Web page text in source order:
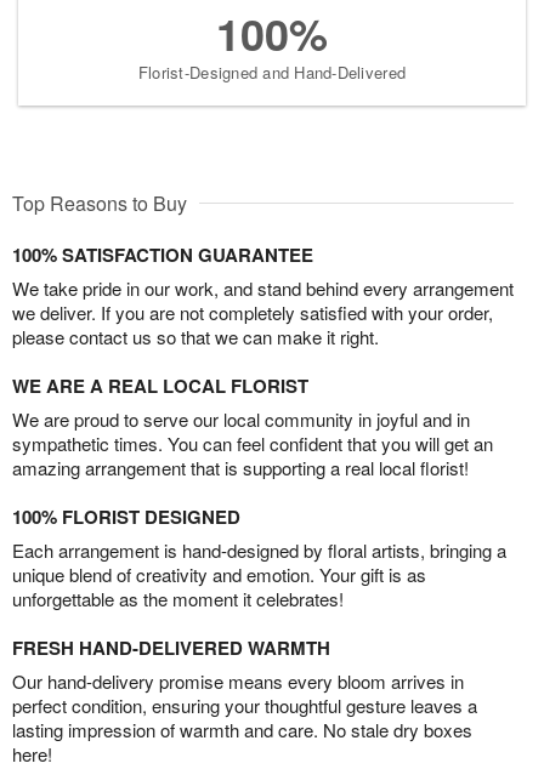
100%
Florist-Designed and Hand-Delivered
Top Reasons to Buy
100% SATISFACTION GUARANTEE
We take pride in our work, and stand behind every arrangement
we deliver. If you are not completely satisfied with your order,
please contact us so that we can make it right.
WE ARE A REAL LOCAL FLORIST
We are proud to serve our local community in joyful and in
sympathetic times. You can feel confident that you will get an
amazing arrangement that is supporting a real local florist!
100% FLORIST DESIGNED
Each arrangement is hand-designed by floral artists, bringing a
unique blend of creativity and emotion. Your gift is as
unforgettable as the moment it celebrates!
FRESH HAND-DELIVERED WARMTH
Our hand-delivery promise means every bloom arrives in
perfect condition, ensuring your thoughtful gesture leaves a
lasting impression of warmth and care. No stale dry boxes
here!